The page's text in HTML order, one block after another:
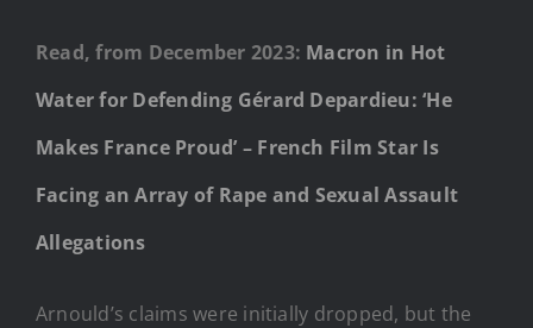
Read, from December 2023: Macron in Hot
Water for Defending Gérard Depardieu: ‘He
Makes France Proud’ – French Film Star Is
Facing an Array of Rape and Sexual Assault
Allegations
Arnould’s claims were initially dropped, but the